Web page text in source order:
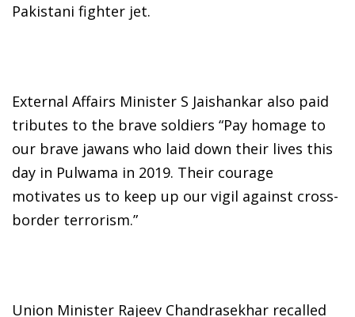
Pakistani fighter jet.
External Affairs Minister S Jaishankar also paid
tributes to the brave soldiers “Pay homage to
our brave jawans who laid down their lives this
day in Pulwama in 2019. Their courage
motivates us to keep up our vigil against cross-
border terrorism.”
Union Minister Rajeev Chandrasekhar recalled